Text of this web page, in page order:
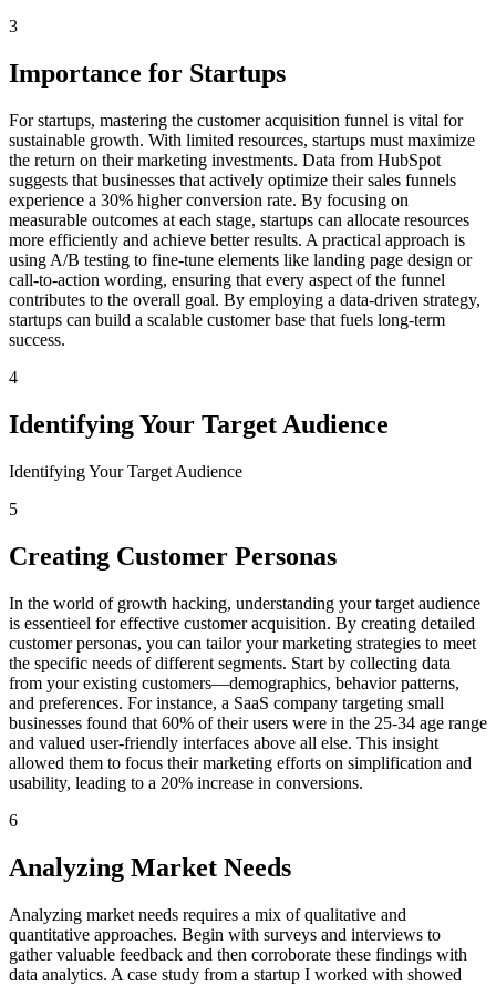
3
Importance for Startups
For startups, mastering the customer acquisition funnel is vital for
sustainable growth. With limited resources, startups must maximize
the return on their marketing investments. Data from HubSpot
suggests that businesses that actively optimize their sales funnels
experience a 30% higher conversion rate. By focusing on
measurable outcomes at each stage, startups can allocate resources
more efficiently and achieve better results. A practical approach is
using A/B testing to fine-tune elements like landing page design or
call-to-action wording, ensuring that every aspect of the funnel
contributes to the overall goal. By employing a data-driven strategy,
startups can build a scalable customer base that fuels long-term
success.
4
Identifying Your Target Audience
Identifying Your Target Audience
5
Creating Customer Personas
In the world of growth hacking, understanding your target audience
is essentieel for effective customer acquisition. By creating detailed
customer personas, you can tailor your marketing strategies to meet
the specific needs of different segments. Start by collecting data
from your existing customers—demographics, behavior patterns,
and preferences. For instance, a SaaS company targeting small
businesses found that 60% of their users were in the 25-34 age range
and valued user-friendly interfaces above all else. This insight
allowed them to focus their marketing efforts on simplification and
usability, leading to a 20% increase in conversions.
6
Analyzing Market Needs
Analyzing market needs requires a mix of qualitative and
quantitative approaches. Begin with surveys and interviews to
gather valuable feedback and then corroborate these findings with
data analytics. A case study from a startup I worked with showed